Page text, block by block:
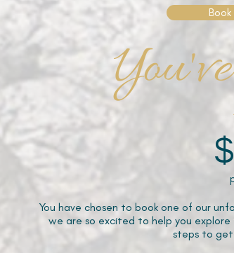
You have chosen to book one of our
we are so excited to help you
steps to